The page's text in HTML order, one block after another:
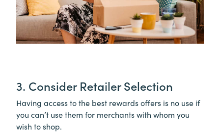
3. Consider Retailer Selection
Having access to the best rewards offers is no use if
you can’t use them for merchants with whom you
wish to shop.